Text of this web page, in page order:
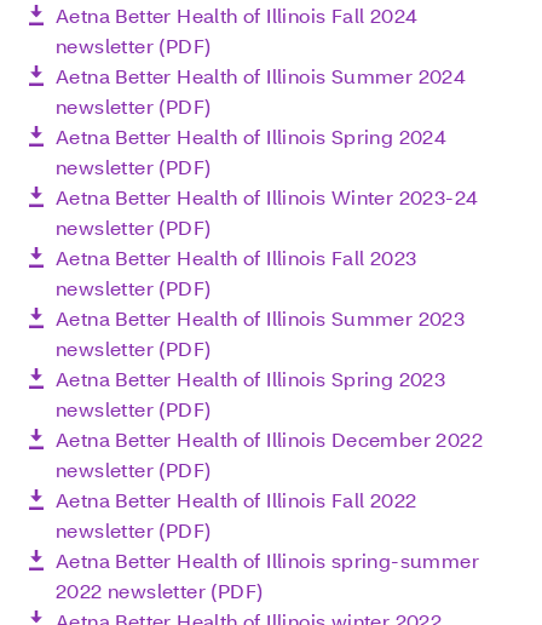
Aetna Better Health of Illinois Fall 2024
newsletter (PDF)
Aetna Better Health of Illinois Summer 2024
newsletter (PDF)
Aetna Better Health of Illinois Spring 2024
newsletter (PDF)
Aetna Better Health of Illinois Winter 2023-24
newsletter (PDF)
Aetna Better Health of Illinois Fall 2023
newsletter (PDF)
Aetna Better Health of Illinois Summer 2023
newsletter (PDF)
Aetna Better Health of Illinois Spring 2023
newsletter (PDF)
Aetna Better Health of Illinois December 2022
newsletter (PDF)
Aetna Better Health of Illinois Fall 2022
newsletter (PDF)
Aetna Better Health of Illinois spring-summer
2022 newsletter (PDF)